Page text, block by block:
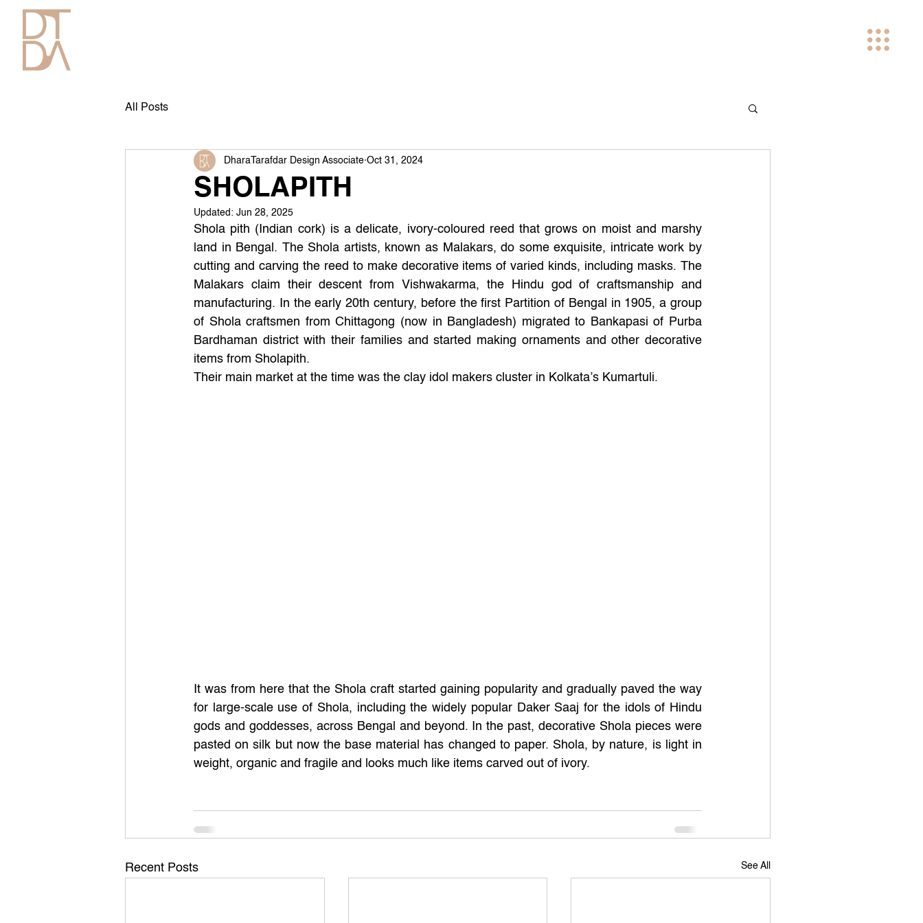
All Posts
SHOLAPITH
DharaTarafdar Design Associate Oct 31, 2024
Updated: Jun 28, 2025
Shola pith (Indian cork) is a delicate, ivory-coloured reed that grows on moist and marshy
land in Bengal. The Shola artists, known as Malakars, do some exquisite, intricate work by
cutting and carving the reed to make decorative items of varied kinds, including masks. The
Malakars claim their descent from Vishwakarma, the Hindu god of craftsmanship and
manufacturing. In the early 20th century, before the first Partition of Bengal in 1905, a group
of Shola craftsmen from Chittagong (now in Bangladesh) migrated to Bankapasi of Purba
Bardhaman district with their families and started making ornaments and other decorative
items from Sholapith.
Their main market at the time was the clay idol makers cluster in Kolkata’s Kumartuli.
It was from here that the Shola craft started gaining popularity and gradually paved the way
for large-scale use of Shola, including the widely popular Daker Saaj for the idols of Hindu
gods and goddesses, across Bengal and beyond. In the past, decorative Shola pieces were
pasted on silk but now the base material has changed to paper. Shola, by nature, is light in
weight, organic and fragile and looks much like items carved out of ivory.
Recent Posts See All